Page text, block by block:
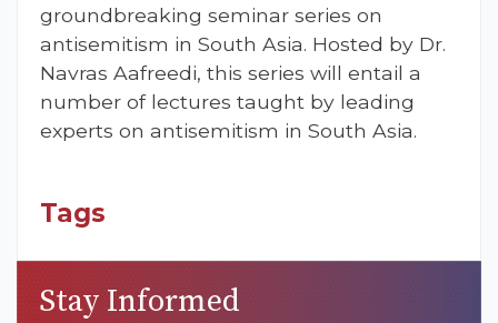
groundbreaking seminar series on
antisemitism in South Asia. Hosted by Dr.
Navras Aafreedi, this series will entail a
number of lectures taught by leading
experts on antisemitism in South Asia.
Tags
Stay Informed